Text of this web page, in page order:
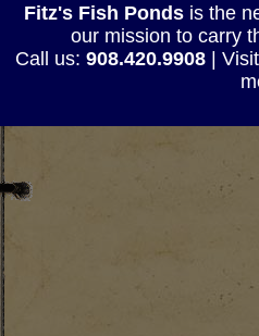
Fitz's Fish Pondsis the
our mission to carry
Call us: 908.420.9908|